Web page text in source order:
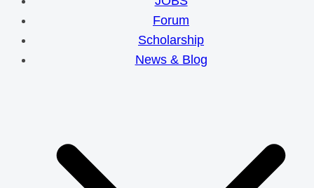
Forum
Scholarship
News & Blog